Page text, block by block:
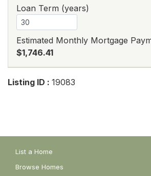
Loan Term (years)
Estimated Monthly Mortgage
$1,746.41
Listing ID : 19083
List a Home
Browse Homes